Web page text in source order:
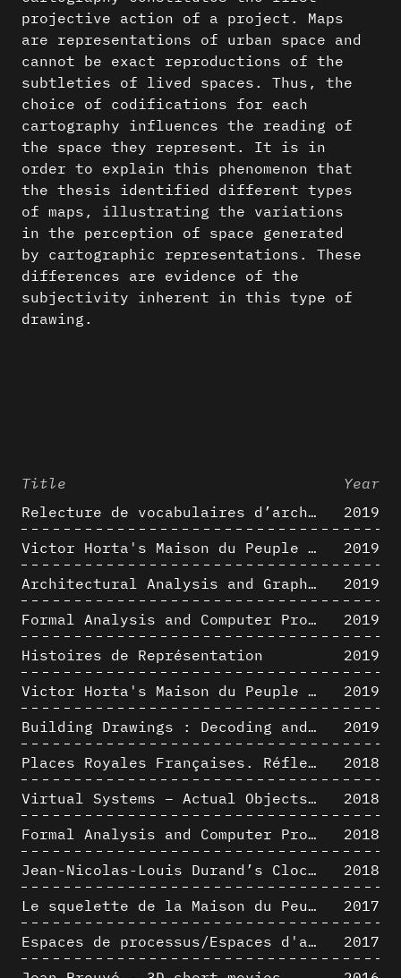
Title
Year
Relecture de vocabulaires d’architecture : apport de la complexité des représentations numériques dans la caractérisation de formes architecturales
2019
Victor Horta's Maison du Peuple 3D restitution hypothesis
2019
Architectural Analysis and Graphic Representation - Morphosis in the 1980s
2019
Formal Analysis and Computer Process - Medley II/II
2019
Histoires de Représentation
2019
Victor Horta's Maison du Peuple 3D restitution hypothesis
2019
Building Drawings : Decoding and Recoding the Graphic Projection Algorithm in Architectural Representation
2019
Places Royales Françaises. Réflexion d’une logique d’édification à travers une corrélation entre une analyse sémantique et un signal géométrique
2018
Virtual Systems – Actual Objects: Rendition of Morphosis ' Compositional Principles in the mid 1980s
2018
Formal Analysis and Computer Process - Medley I/II
2018
Jean-Nicolas-Louis Durand’s Clockwork
2018
Le squelette de la Maison du Peuple : hypothèse de restitution 3D
2017
Espaces de processus/Espaces d'analyse. Description graphique de mécanismes géométriques compositionnels et représentationnels. Los Angeles dans les années 1980 : morceaux choisis
2017
projective action of a project. Maps
are representations of urban space and
cannot be exact reproductions of the
subtleties of lived spaces. Thus, the
choice of codifications for each
cartography influences the reading of
the space they represent. It is in
order to explain this phenomenon that
the thesis identified different types
of maps, illustrating the variations
in the perception of space generated
by cartographic representations. These
differences are evidence of the
subjectivity inherent in this type of
drawing.